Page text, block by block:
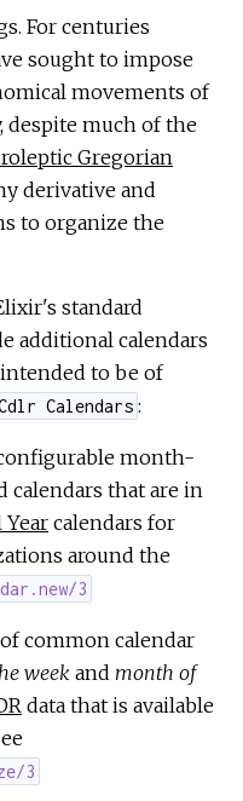
For centuries
sought to impose
movements of
despite much of the
Gregorian
derivative and
to organize the
standard
additional calendars
to be of
Calendars :
month-
calendars that are in
Year calendars for
around the
3
common calendar
week and month of
data that is available
3